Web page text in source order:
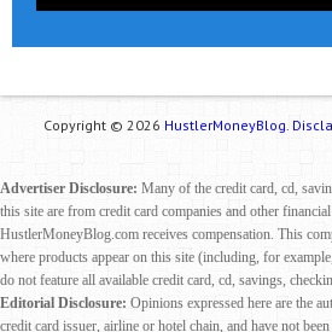
Copyright © 2026 HustlerMoneyBlog.
Advertiser Disclosure: Many of the credit card, cd,
this site are from credit card companies and other
HustlerMoneyBlog.com receives compensation. This
where products appear on this site (including, for
do not feature all available credit card, cd, savings,
Editorial Disclosure: Opinions expressed here are the
credit card issuer, airline or hotel chain, and have not